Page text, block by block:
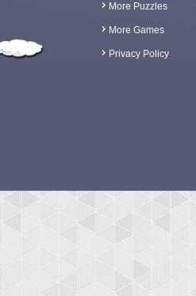
More Puzzles
More Games
Privacy Policy